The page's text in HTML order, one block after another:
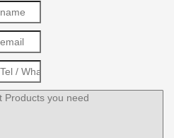
images on Pinterest …
"Sculptures of children"
of a young girl sitting
an older lady and
– Sitting Nude Lady – …